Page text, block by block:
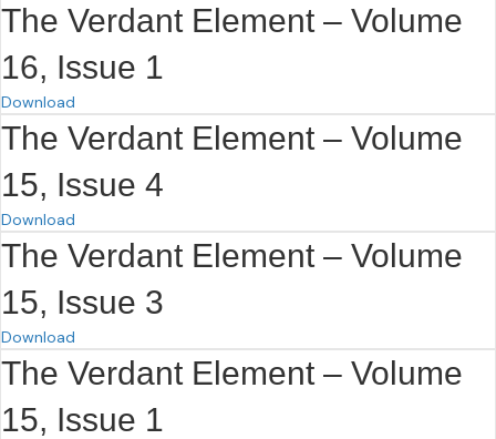
The Verdant Element – Volume
16, Issue 1
Download
The Verdant Element – Volume
15, Issue 4
Download
The Verdant Element – Volume
15, Issue 3
Download
The Verdant Element – Volume
15, Issue 1